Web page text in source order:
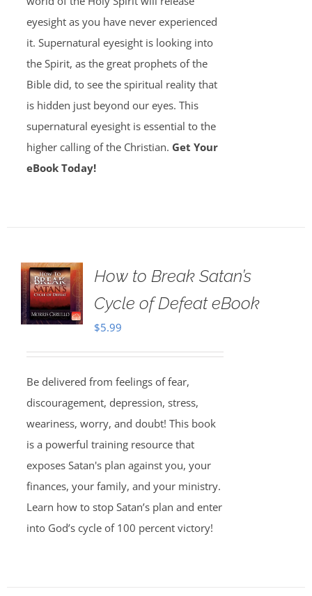
eyesight as you have never experienced
it. Supernatural eyesight is looking into
the Spirit, as the great prophets of the
Bible did, to see the spiritual reality that
is hidden just beyond our eyes. This
supernatural eyesight is essential to the
higher calling of the Christian. Get Your
eBook Today!
How to Break Satan’s
Cycle of Defeat eBook
$5.99
Be delivered from feelings of fear,
discouragement, depression, stress,
weariness, worry, and doubt! This book
is a powerful training resource that
exposes Satan's plan against you, your
finances, your family, and your ministry.
Learn how to stop Satan’s plan and enter
into God’s cycle of 100 percent victory!